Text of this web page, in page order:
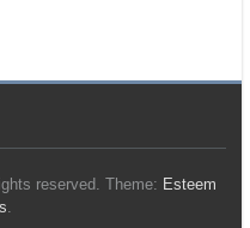
reserved. Theme: Esteem
.